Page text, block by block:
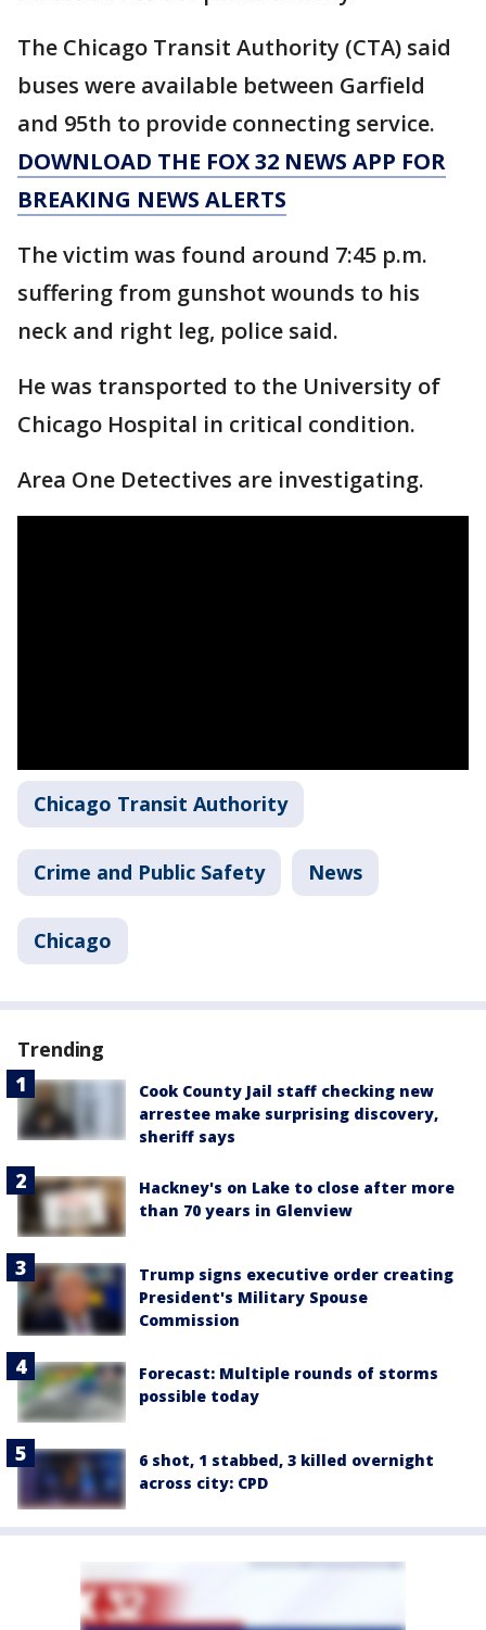
The Chicago Transit Authority (CTA) said
buses were available between Garfield
and 95th to provide connecting service.
DOWNLOAD THE FOX 32 NEWS APP FOR
BREAKING NEWS ALERTS
The victim was found around 7:45 p.m.
suffering from gunshot wounds to his
neck and right leg, police said.
He was transported to the University of
Chicago Hospital in critical condition.
Area One Detectives are investigating.
Chicago Transit Authority
Crime and Public Safety News
Chicago
Trending
Cook County Jail staff checking new
arrestee make surprising discovery,
sheriff says
Hackney's on Lake to close after more
than 70 years in Glenview
Trump signs executive order creating
President's Military Spouse
Commission
Forecast: Multiple rounds of storms
possible today
6 shot, 1 stabbed, 3 killed overnight
across city: CPD